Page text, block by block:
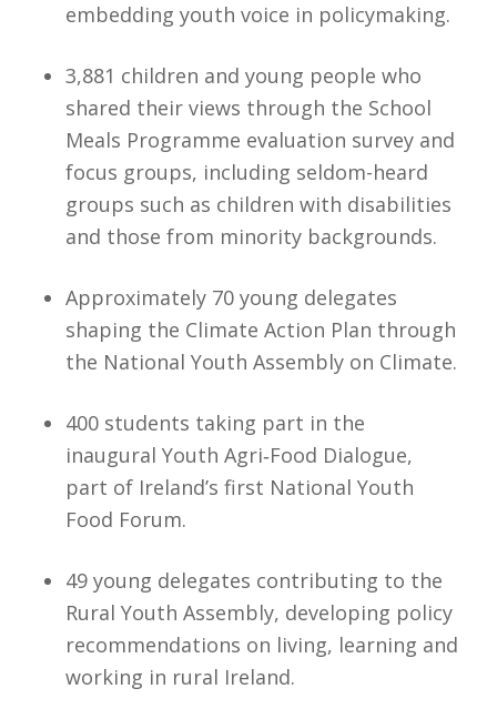
embedding youth voice in policymaking.
3,881 children and young people who
shared their views through the School
Meals Programme evaluation survey and
focus groups, including seldom-heard
groups such as children with disabilities
and those from minority backgrounds.
Approximately 70 young delegates
shaping the Climate Action Plan through
the National Youth Assembly on Climate.
400 students taking part in the
inaugural Youth Agri‑Food Dialogue,
part of Ireland’s first National Youth
Food Forum.
49 young delegates contributing to the
Rural Youth Assembly, developing policy
recommendations on living, learning and
working in rural Ireland.